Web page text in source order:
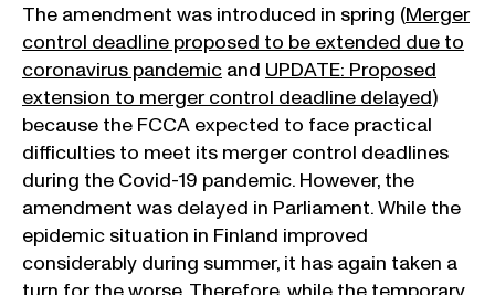
The amendment was introduced in spring (Merger
control deadline proposed to be extended due to
coronavirus pandemic and UPDATE: Proposed
extension to merger control deadline delayed)
because the FCCA expected to face practical
difficulties to meet its merger control deadlines
during the Covid-19 pandemic. However, the
amendment was delayed in Parliament. While the
epidemic situation in Finland improved
considerably during summer, it has again taken a